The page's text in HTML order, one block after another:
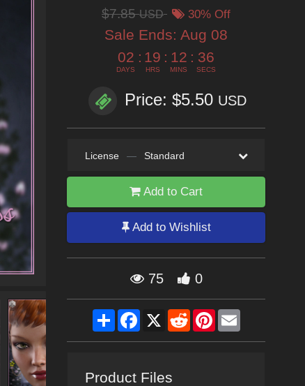
$7.85USD 30% Off
Sale Ends: Aug 08
02
DAYS
: 19
HRS
: 12
MINS
: 35
SECS
Price: $5.50 USD
License — Standard
Add to Cart
Add to Wishlist
75 0
ShareFacebook
X RedditPinterestEmail
Product Files